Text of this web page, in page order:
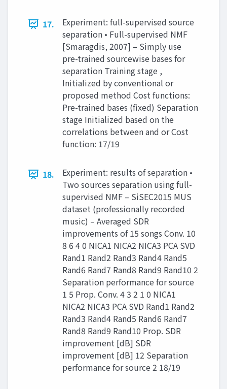
17.
Experiment: full-supervised source
separation • Full-supervised NMF
[Smaragdis, 2007] – Simply use
pre-trained sourcewise bases for
separation Training stage ,
Initialized by conventional or
proposed method Cost functions:
Pre-trained bases (fixed) Separation
stage Initialized based on the
correlations between and or Cost
function: 17/19
18.
Experiment: results of separation •
Two sources separation using full-
supervised NMF – SiSEC2015 MUS
dataset (professionally recorded
music) – Averaged SDR
improvements of 15 songs Conv. 10
8 6 4 0 NICA1 NICA2 NICA3 PCA SVD
Rand1 Rand2 Rand3 Rand4 Rand5
Rand6 Rand7 Rand8 Rand9 Rand10 2
Separation performance for source
1 5 Prop. Conv. 4 3 2 1 0 NICA1
NICA2 NICA3 PCA SVD Rand1 Rand2
Rand3 Rand4 Rand5 Rand6 Rand7
Rand8 Rand9 Rand10 Prop. SDR
improvement [dB] SDR
improvement [dB] 12 Separation
performance for source 2 18/19